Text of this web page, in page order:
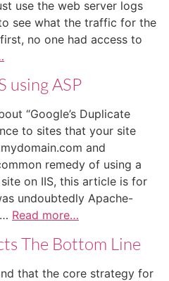
use the web server logs
see what the traffic for the
no one had access to
using ASP
“Google’s Duplicate
to sites that your site
and
remedy of using a
on IIS, this article is for
undoubtedly Apache-
Read more…
The Bottom Line
that the core strategy for